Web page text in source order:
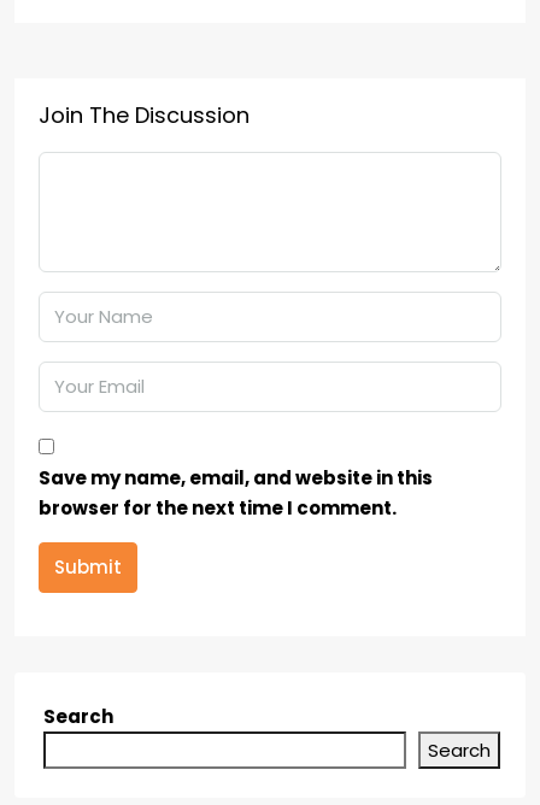
Join The Discussion
Save my name, email, and website in this
browser for the next time I comment.
Submit
Search
Search